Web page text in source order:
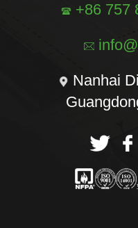
+86 757
Nanhai